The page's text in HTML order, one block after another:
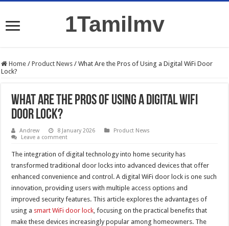
1Tamilmv
Home / Product News / What Are the Pros of Using a Digital WiFi Door
Lock?
What Are the Pros of Using a Digital WiFi
Door Lock?
Andrew 8 January 2026
Product News
Leave a comment
The integration of digital technology into home security has
transformed traditional door locks into advanced devices that offer
enhanced convenience and control. A digital WiFi door lock is one such
innovation, providing users with multiple access options and
improved security features. This article explores the advantages of
using a smart WiFi door lock, focusing on the practical benefits that
make these devices increasingly popular among homeowners. The